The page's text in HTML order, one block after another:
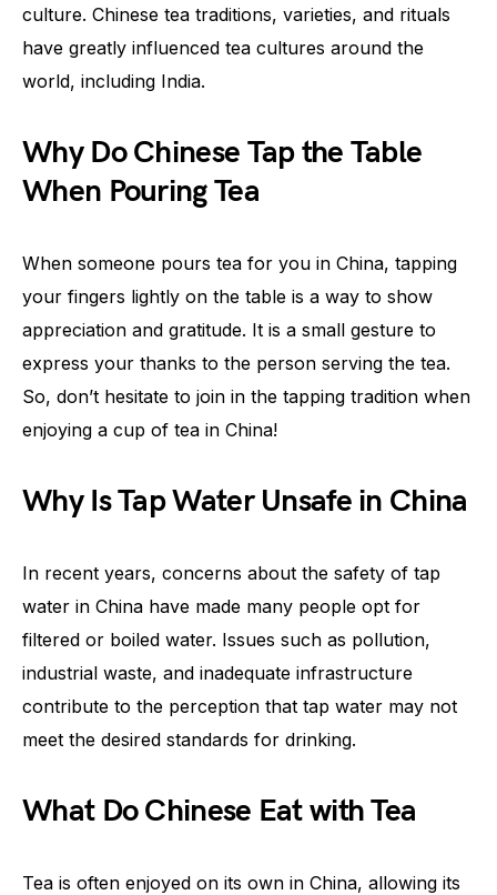
culture. Chinese tea traditions, varieties, and rituals
have greatly influenced tea cultures around the
world, including India.
Why Do Chinese Tap the Table
When Pouring Tea
When someone pours tea for you in China, tapping
your fingers lightly on the table is a way to show
appreciation and gratitude. It is a small gesture to
express your thanks to the person serving the tea.
So, don’t hesitate to join in the tapping tradition when
enjoying a cup of tea in China!
Why Is Tap Water Unsafe in China
In recent years, concerns about the safety of tap
water in China have made many people opt for
filtered or boiled water. Issues such as pollution,
industrial waste, and inadequate infrastructure
contribute to the perception that tap water may not
meet the desired standards for drinking.
What Do Chinese Eat with Tea
Tea is often enjoyed on its own in China, allowing its